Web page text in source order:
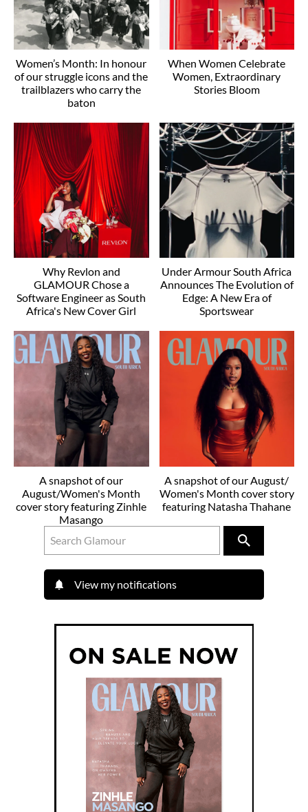
Women’s Month: In honour
of our struggle icons and the
trailblazers who carry the
baton
When Women Celebrate
Women, Extraordinary
Stories Bloom
Why Revlon and
GLAMOUR Chose a
Software Engineer as South
Africa's New Cover Girl
Under Armour South Africa
Announces The Evolution of
Edge: A New Era of
Sportswear
A snapshot of our
August/Women's Month
cover story featuring Zinhle
Masango
A snapshot of our August/
Women's Month cover story
featuring Natasha Thahane
View my notifications